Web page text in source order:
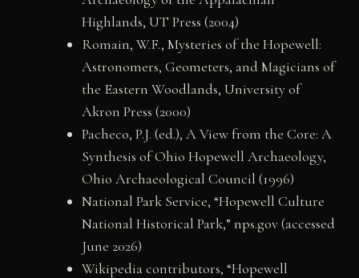
Highlands, UT Press (2004)
Romain, W.F., Mysteries of the Hopewell:
Astronomers, Geometers, and Magicians of
the Eastern Woodlands, University of
Akron Press (2000)
Pacheco, P.J. (ed.), A View from the Core: A
Synthesis of Ohio Hopewell Archaeology,
Ohio Archaeological Council (1996)
National Park Service, “Hopewell Culture
National Historical Park,” nps.gov (accessed
June 2026)
Wikipedia contributors, “Hopewell